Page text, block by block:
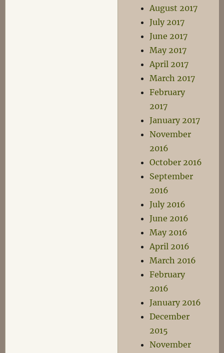
August 2017
July 2017
June 2017
May 2017
April 2017
March 2017
February
2017
January 2017
November
2016
October 2016
September
2016
July 2016
June 2016
May 2016
April 2016
March 2016
February
2016
January 2016
December
2015
November